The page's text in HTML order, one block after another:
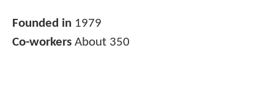
Founded in 1979
Co-workers About 350